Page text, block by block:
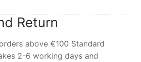
Return
above €100 Standard
2-6 working days and